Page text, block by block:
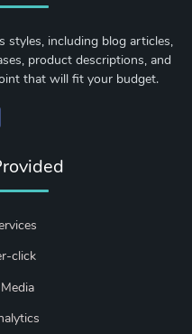
including blog articles,
product descriptions, and
that will fit your budget.
click